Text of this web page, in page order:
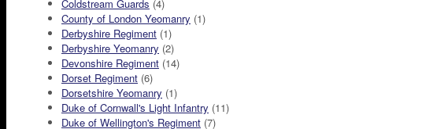
Coldstream Guards (4)
County of London Yeomanry (1)
Derbyshire Regiment (1)
Derbyshire Yeomanry (2)
Devonshire Regiment (14)
Dorset Regiment (6)
Dorsetshire Yeomanry (1)
Duke of Cornwall's Light Infantry (11)
Duke of Wellington's Regiment (7)